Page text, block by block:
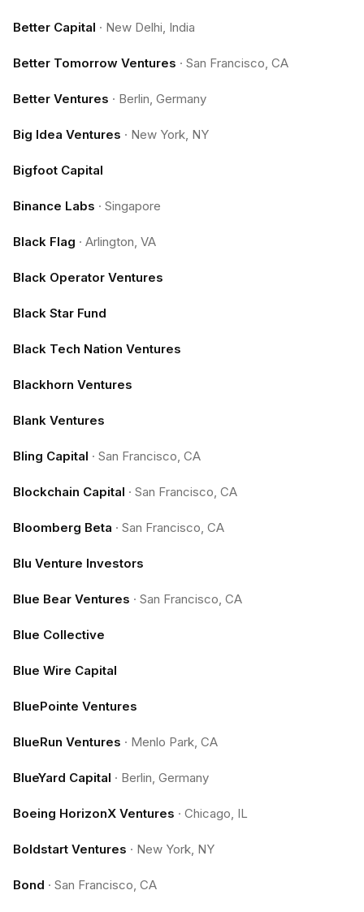
Better Capital · New Delhi, India
Better Tomorrow Ventures · San Francisco, CA
Better Ventures · Berlin, Germany
Big Idea Ventures · New York, NY
Bigfoot Capital
Binance Labs · Singapore
Black Flag · Arlington, VA
Black Operator Ventures
Black Star Fund
Black Tech Nation Ventures
Blackhorn Ventures
Blank Ventures
Bling Capital · San Francisco, CA
Blockchain Capital · San Francisco, CA
Bloomberg Beta · San Francisco, CA
Blu Venture Investors
Blue Bear Ventures · San Francisco, CA
Blue Collective
Blue Wire Capital
BluePointe Ventures
BlueRun Ventures · Menlo Park, CA
BlueYard Capital · Berlin, Germany
Boeing HorizonX Ventures · Chicago, IL
Boldstart Ventures · New York, NY
Bond · San Francisco, CA